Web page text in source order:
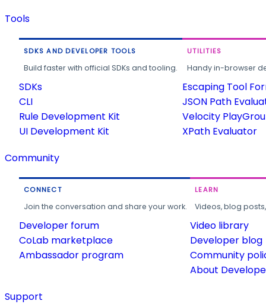
Tools
SDKS AND DEVELOPER TOOLS
Build faster with official SDKs and tooling.
SDKs
CLI
Rule Development Kit
UI Development Kit
UTILITIES
Handy in-browser
Escaping Tool
JSON Path
Velocity
XPath Evaluator
Community
CONNECT
Join the conversation and share your work.
Developer forum
CoLab marketplace
Ambassador program
LEARN
Videos, blog
Video library
Developer blog
Community
About
Support